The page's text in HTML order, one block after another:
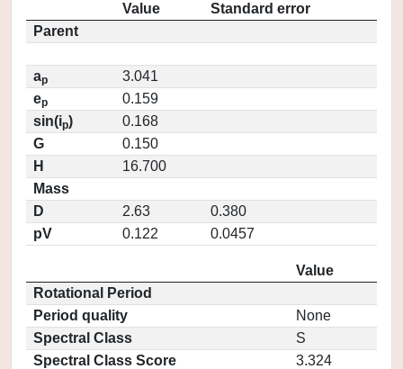
Value
Standard error
Parent
ap
3.041
ep
0.159
sin(ip)
0.168
G
0.150
H
16.700
Mass
D
2.63
0.380
pV
0.122 0.0457
Value
Rotational Period
Period quality
None
Spectral Class
S
Spectral Class Score
3.324